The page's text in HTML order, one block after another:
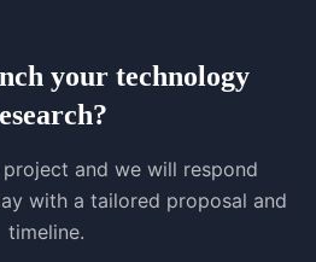
your technology
and we will respond
with a tailored proposal and
timeline.